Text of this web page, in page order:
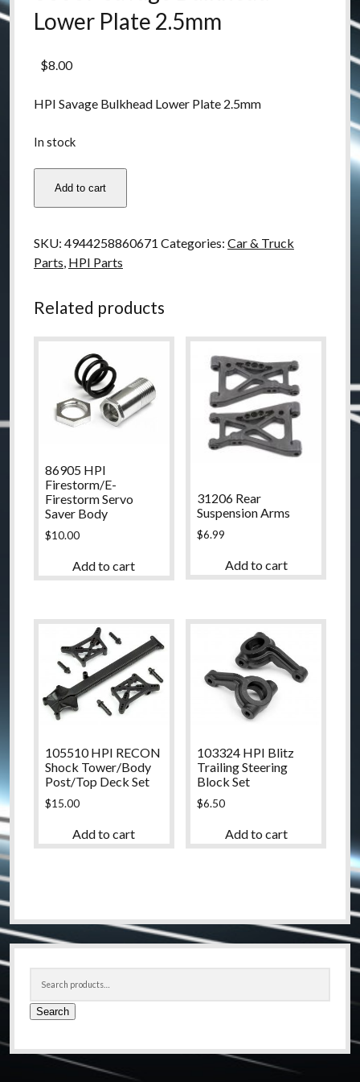
Lower Plate 2.5mm
$8.00
HPI Savage Bulkhead Lower Plate 2.5mm
In stock
Savage
2.5mm
Add to cart
SKU: 4944258860671 Categories: Car & Truck
Parts HPI Parts
Related products
86905 HPI
Firestorm/E-
Firestorm Servo
Saver Body
$10.00
Add to cart
31206 Rear
Suspension Arms
$6.99
Add to cart
105510 HPI RECON
Shock Tower/Body
Post/Top Deck Set
$15.00
Add to cart
103324 HPI Blitz
Trailing Steering
Block Set
$6.50
Add to cart
Sidebar
Search